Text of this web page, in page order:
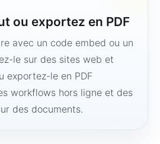
ou exportez en PDF
avec un code embed ou un
le sur des sites web et
exportez-le en PDF
workflows hors ligne et des
des documents.